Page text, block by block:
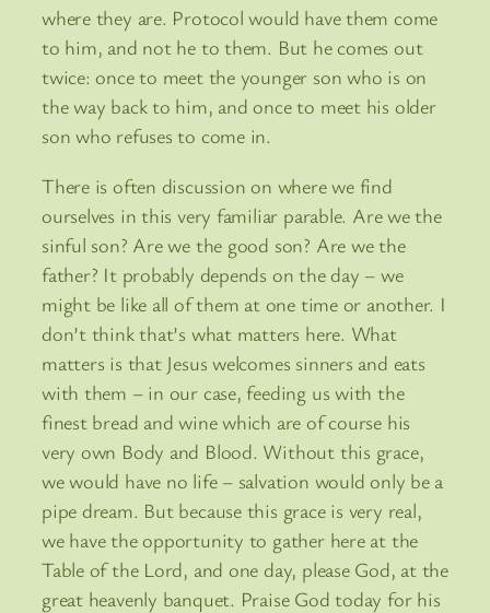
where they are. Protocol would have them come
to him, and not he to them. But he comes out
twice: once to meet the younger son who is on
the way back to him, and once to meet his older
son who refuses to come in.
There is often discussion on where we find
ourselves in this very familiar parable. Are we the
sinful son? Are we the good son? Are we the
father? It probably depends on the day – we
might be like all of them at one time or another. I
don’t think that’s what matters here. What
matters is that Jesus welcomes sinners and eats
with them – in our case, feeding us with the
finest bread and wine which are of course his
very own Body and Blood. Without this grace,
we would have no life – salvation would only be a
pipe dream. But because this grace is very real,
we have the opportunity to gather here at the
Table of the Lord, and one day, please God, at the
great heavenly banquet. Praise God today for his